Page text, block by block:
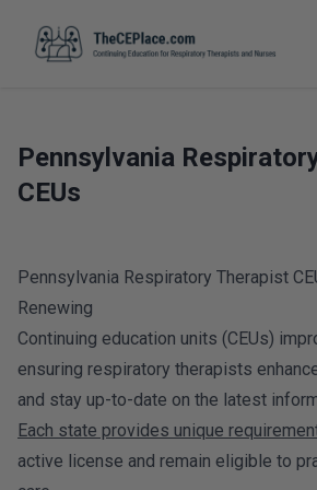
Pennsylvania
CEUs
Pennsylvania Respiratory Therapist
Renewing
Continuing education units (CEUs)
ensuring respiratory therapists
and stay up-to-date on the latest
Each state provides unique
active license and remain eligible to